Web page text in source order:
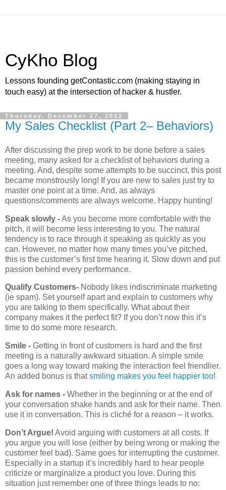
CyKho Blog
Lessons founding getContastic.com (making staying in
touch easy) at the intersection of hacker & hustler.
Thursday, December 27, 2012
My Sales Checklist (Part 2– Behaviors)
After discussing the prep work to be done before a sales
meeting, many asked for a checklist of behaviors during a
meeting. And, despite some attempts to be succinct, this post
became monstrously long! If you are new to sales just try to
master one point at a time. And, as always
questions/comments are always welcome. Happy hunting!
Speak slowly -As you become more comfortable with the
pitch, it will become less interesting to you. The natural
tendency is to race through it speaking as quickly as you
can. However, no matter how many times you’ve pitched,
this is the customer’s first time hearing it. Slow down and put
passion behind every performance.
Qualify Customers- Nobody likes indiscriminate marketing
(ie spam). Set yourself apart and explain to customers why
you are talking to them specifically. What about their
company makes it the perfect fit? If you don’t now this it’s
time to do some more research.
Smile - Getting in front of customers is hard and the first
meeting is a naturally awkward situation. A simple smile
goes a long way toward making the interaction feel friendlier.
An added bonus is thatsmiling makes you feel happier too!
Ask for names - Whether in the beginning or at the end of
your conversation shake hands and ask for their name. Then
use it in conversation. This is cliché for a reason – it works.
Don’t Argue! Avoid arguing with customers at all costs. If
you argue you will lose (either by being wrong or making the
customer feel bad). Same goes for interrupting the customer.
Especially in a startup it’s incredibly hard to hear people
criticize or marginalize a product you love. During this
situation just remember one of three things leads to no: